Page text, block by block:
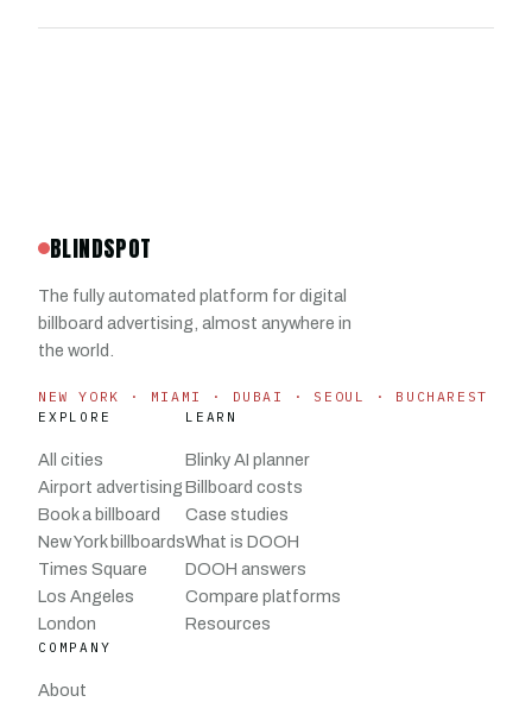
BLINDSPOT
The fully automated platform for digital
billboard advertising, almost anywhere in
the world.
NEW YORK · MIAMI · DUBAI · SEOUL · BUCHAREST
EXPLORE
All cities
Airport advertising
Book a billboard
New York billboards
Times Square
Los Angeles
London
LEARN
Blinky AI planner
Billboard costs
Case studies
What is DOOH
DOOH answers
Compare platforms
Resources
COMPANY
About